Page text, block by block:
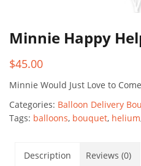
Minnie Happy
$45.00
Minnie Would Just Love to
Categories: Balloon Delivery
Tags: balloons, bouquet, helium
Description Reviews (0)